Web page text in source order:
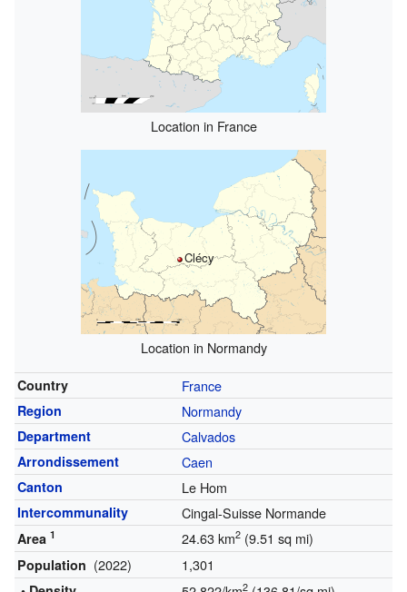
Location in France
Clécy
Location in Normandy
Country France
Region Normandy
Department Calvados
Arrondissement Caen
Canton Le Hom
Intercommunality Cingal-Suisse Normande
Area 1 24.63 km2(9.51 sq mi)
Population (2022) 1,301
2